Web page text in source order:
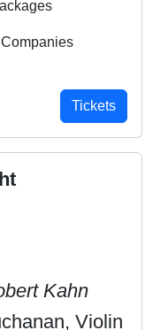
Tickets
Kahn
Violin